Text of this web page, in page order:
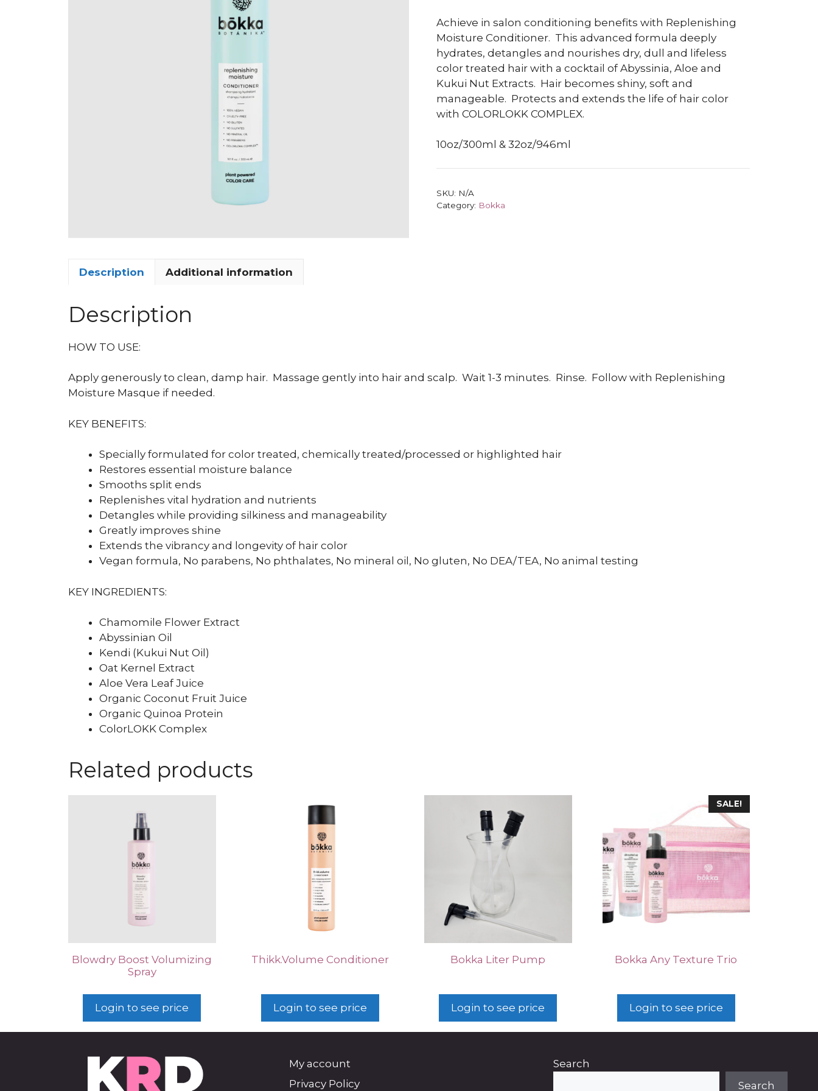
Achieve in salon conditioning benefits with Replenishing
Moisture Conditioner. This advanced formula deeply
hydrates, detangles and nourishes dry, dull and lifeless
color treated hair with a cocktail of Abyssinia, Aloe and
Kukui Nut Extracts. Hair becomes shiny, soft and
manageable. Protects and extends the life of hair color
with COLORLOKK COMPLEX.
10oz/300ml & 32oz/946ml
SKU: N/A
Category: Bokka
Description Additional information
Description
HOW TO USE:
Apply generously to clean, damp hair. Massage gently into hair and scalp. Wait 1-3 minutes. Rinse. Follow with Replenishing
Moisture Masque if needed.
KEY BENEFITS:
Specially formulated for color treated, chemically treated/processed or highlighted hair
Restores essential moisture balance
Smooths split ends
Replenishes vital hydration and nutrients
Detangles while providing silkiness and manageability
Greatly improves shine
Extends the vibrancy and longevity of hair color
Vegan formula, No parabens, No phthalates, No mineral oil, No gluten, No DEA/TEA, No animal testing
KEY INGREDIENTS:
Chamomile Flower Extract
Abyssinian Oil
Kendi (Kukui Nut Oil)
Oat Kernel Extract
Aloe Vera Leaf Juice
Organic Coconut Fruit Juice
Organic Quinoa Protein
ColorLOKK Complex
Related products
Blowdry Boost Volumizing
Spray
Login to see price
Thikk.Volume Conditioner
Login to see price
Bokka Liter Pump
Login to see price
SALE!
Bokka Any Texture Trio
Login to see price
My account
Privacy Policy
Search
Search